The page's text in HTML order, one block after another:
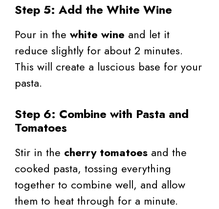
Step 5: Add the White Wine
Pour in the white wine and let it
reduce slightly for about 2 minutes.
This will create a luscious base for your
pasta.
Step 6: Combine with Pasta and
Tomatoes
Stir in the cherry tomatoes and the
cooked pasta, tossing everything
together to combine well, and allow
them to heat through for a minute.